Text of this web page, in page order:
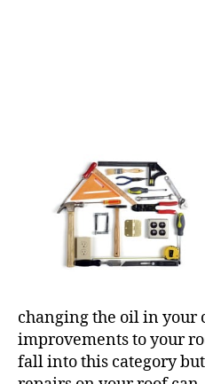
changing the oil in your
improvements to your
fall into this category